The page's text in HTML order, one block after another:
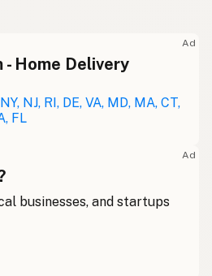
Ad
- Home Delivery
NJ, RI, DE, VA, MD, MA, CT,
FL
Ad
businesses, and startups